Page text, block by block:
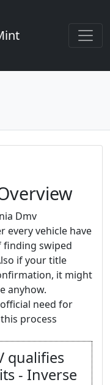
Dmv
every vehicle have
finding swiped
if your title
it might
anyhow.
need for
process
qualifies
- Inverse